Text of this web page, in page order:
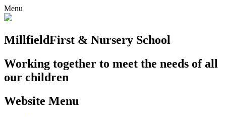
Menu
MillfieldFirst & Nursery School
Working together to meet the needs of all
our children
Website Menu